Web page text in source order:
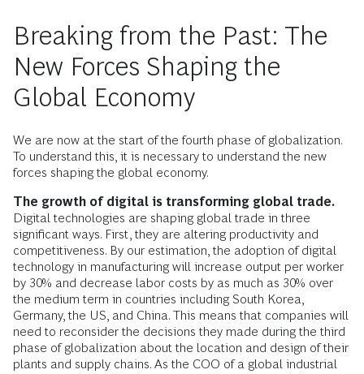
Breaking from the Past: The
New Forces Shaping the
Global Economy
We are now at the start of the fourth phase of globalization.
To understand this, it is necessary to understand the new
forces shaping the global economy.
The growth of digital is transforming global trade.
Digital technologies are shaping global trade in three
significant ways. First, they are altering productivity and
competitiveness. By our estimation, the adoption of digital
technology in manufacturing will increase output per worker
by 30% and decrease labor costs by as much as 30% over
the medium term in countries including South Korea,
Germany, the US, and China. This means that companies will
need to reconsider the decisions they made during the third
phase of globalization about the location and design of their
plants and supply chains. As the COO of a global industrial